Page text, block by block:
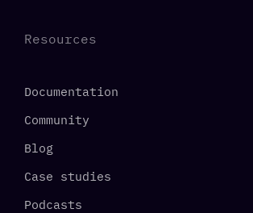
Resources
Documentation
Community
Blog
Case studies
Podcasts